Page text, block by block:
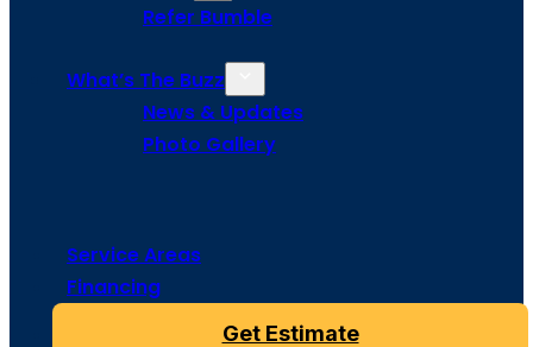
Refer Bumble
What’s The Buzz
News & Updates
Photo Gallery
Service Areas
Financing
Get Estimate